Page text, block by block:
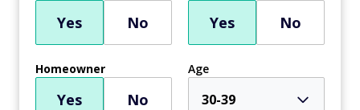
Yes No Yes No
Homeowner
Yes No
Age
30-39